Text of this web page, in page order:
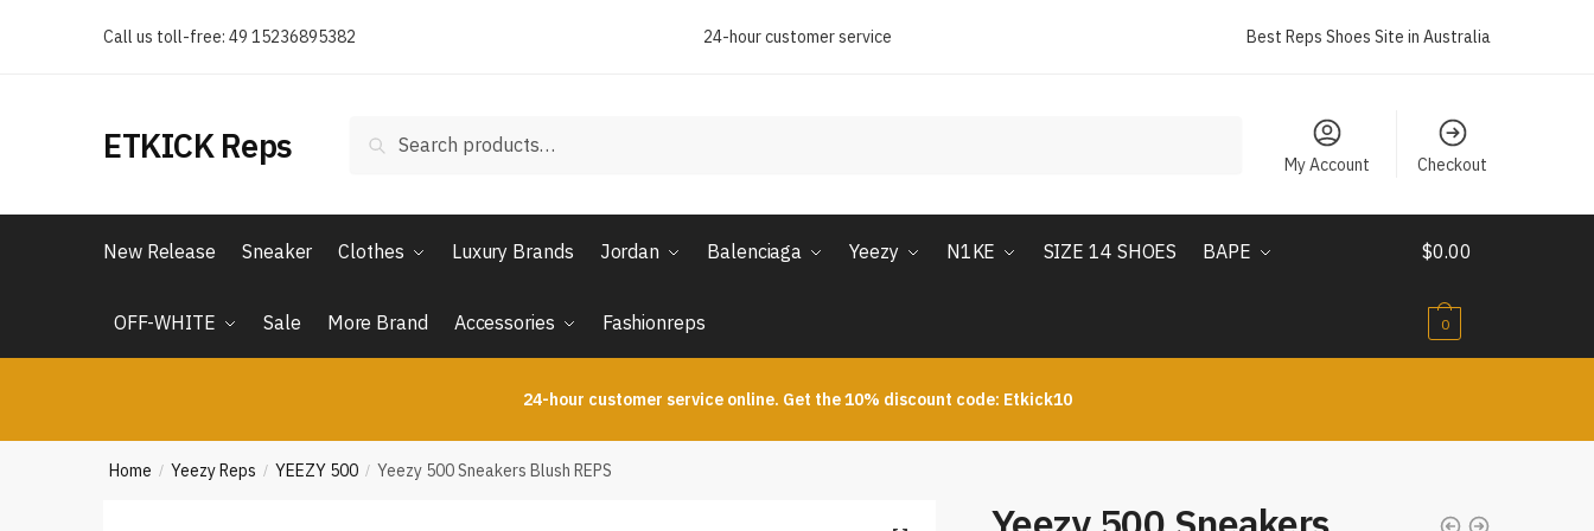
Call us toll-free: 49 15236895382 24-hour customer service Best Reps Shoes Site in Australia
ETKICK Reps Search
My Account Checkout
New Release Sneaker Clothes Luxury Brands Jordan Balenciaga Yeezy N1KE SIZE 14 SHOES BAPE
OFF-WHITE Sale More Brand Accessories Fashionreps
$0.00
0
24-hour customer service online. Get the 10% discount code: Etkick10
Home / Yeezy Reps / YEEZY 500 / Yeezy 500 Sneakers Blush REPS